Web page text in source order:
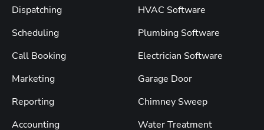
Dispatching
Scheduling
Call Booking
Marketing
Reporting
Accounting
HVAC Software
Plumbing Software
Electrician Software
Garage Door
Chimney Sweep
Water Treatment